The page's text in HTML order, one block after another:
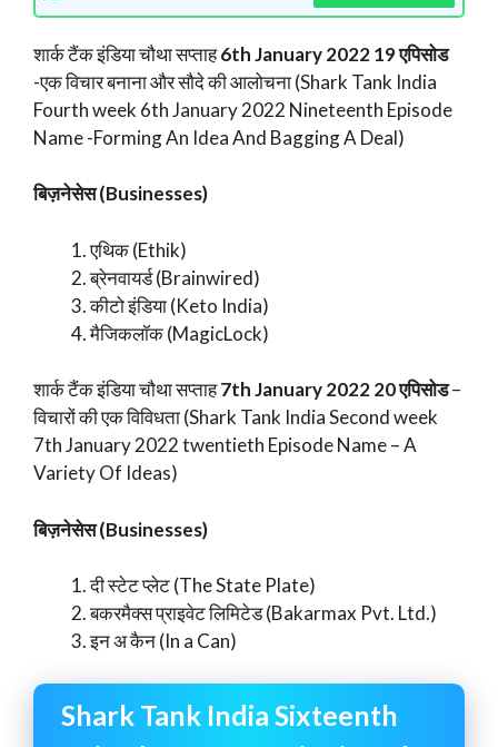
शार्क टैंक इंडिया चौथा सप्ताह6th January 2022 19 एपिसोड
-एक विचार बनाना और सौदे की आलोचना (Shark Tank India
Fourth week 6th January 2022 Nineteenth Episode
Name -Forming An Idea And Bagging A Deal)
बिज़नेसेस (Businesses)
एथिक (Ethik)
ब्रेनवायर्ड (Brainwired)
कीटो इंडिया (Keto India)
मैजिकलॉक (MagicLock)
शार्क टैंक इंडिया चौथा सप्ताह7th January 2022 20 एपिसोड–
विचारों की एक विविधता (Shark Tank India Second week
7th January 2022 twentieth Episode Name – A
Variety Of Ideas)
बिज़नेसेस (Businesses)
दी स्टेट प्लेट (The State Plate)
बकरमैक्स प्राइवेट लिमिटेड (Bakarmax Pvt. Ltd.)
इन अ कैन (In a Can)
Shark Tank India Sixteenth